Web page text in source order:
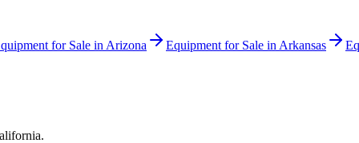
for Sale in Arizona Equipment for Sale in Arkansas
.